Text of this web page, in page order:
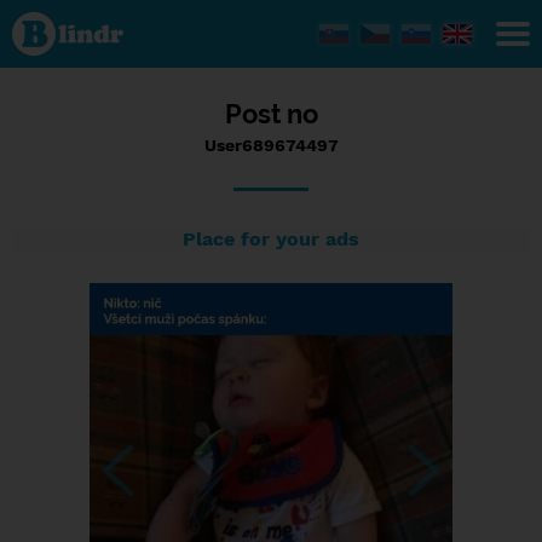
Status
User689674497,
29/08/2023 -
17:47
Post no
User689674497
Place for your ads